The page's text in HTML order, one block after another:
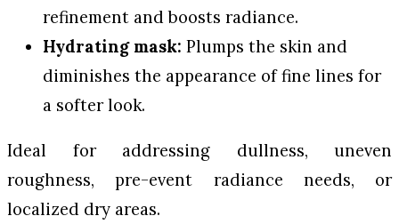
refinement and boosts radiance.
Hydrating mask: Plumps the skin and
diminishes the appearance of fine lines for
a softer look.
Ideal for addressing dullness, uneven
roughness, pre-event radiance needs, or
localized dry areas.